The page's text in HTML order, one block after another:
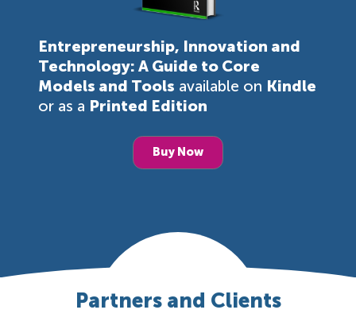
Entrepreneurship, Innovation and
Technology: A Guide to Core
Models and Tools available on Kindle
or as a Printed Edition
Buy Now
Partners and Clients